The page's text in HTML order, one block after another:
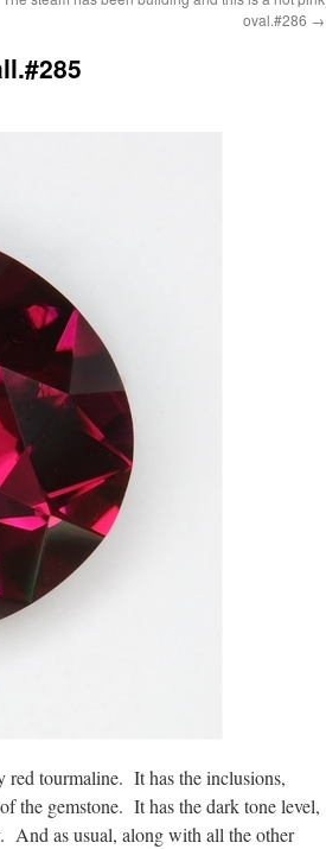
oval.#286 →
red tourmaline. It has the inclusions,
the gemstone. It has the dark tone level,
And as usual, along with all the other